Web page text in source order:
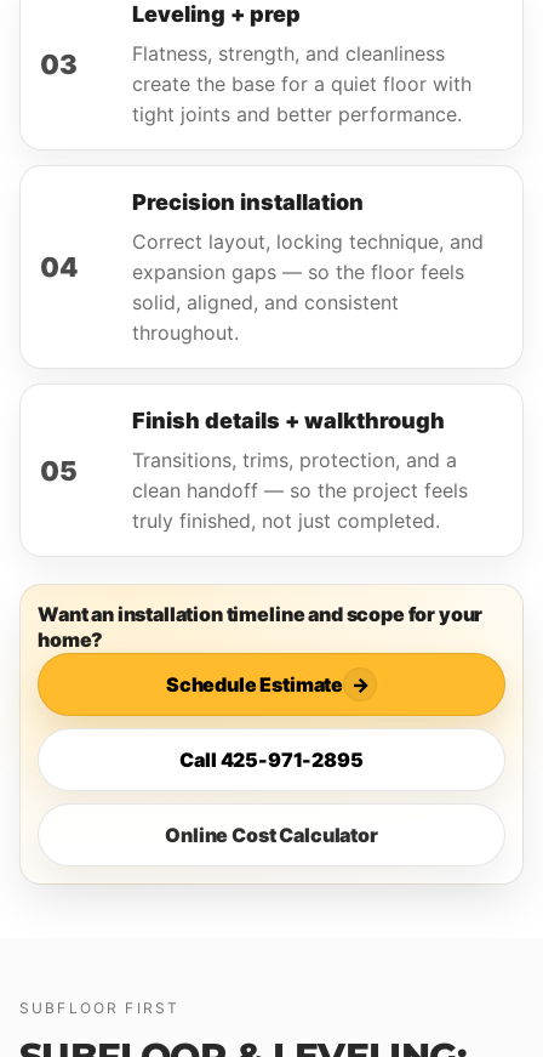
03
Leveling + prep
Flatness, strength, and cleanliness
create the base for a quiet floor with
tight joints and better performance.
04
Precision installation
Correct layout, locking technique, and
expansion gaps — so the floor feels
solid, aligned, and consistent
throughout.
05
Finish details + walkthrough
Transitions, trims, protection, and a
clean handoff — so the project feels
truly finished, not just completed.
Want an installation timeline and scope for your
home?
Schedule Estimate →
Call 425-971-2895
Online Cost Calculator
SUBFLOOR FIRST